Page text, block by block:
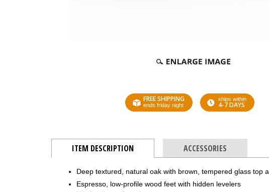
FREE SHIPPING
ends friday night
ships within
4-7 DAYS
ITEM DESCRIPTION ACCESSORIES
Deep textured, natural oak with brown, tempered glass top
Espresso, low-profile wood feet with hidden levelers